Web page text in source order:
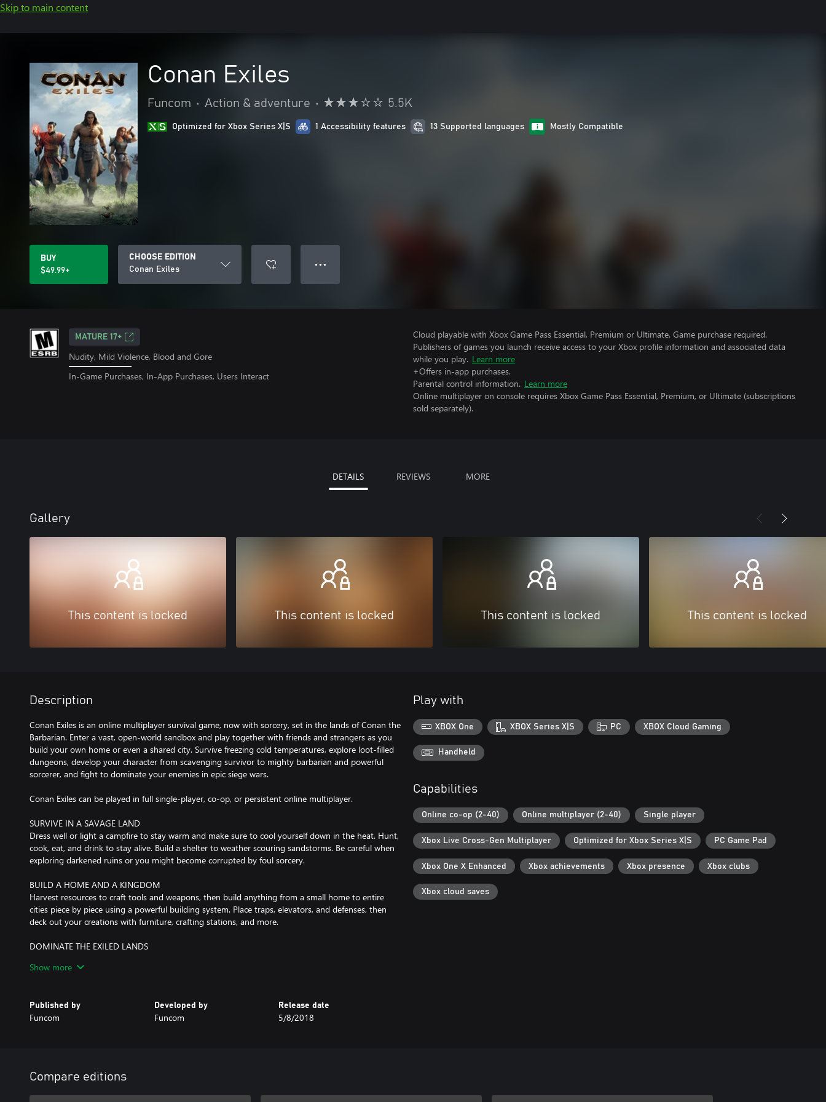
Skip to main content
Conan Exiles
Funcom • Action & adventure • 5.5K
Optimized for Xbox Series X|S 1 Accessibility features 13 Supported languages Mostly Compatible
BUY
$49.99+
CHOOSE EDITION
Conan Exiles
● ● ●
MATURE 17+
Nudity, Mild Violence, Blood and Gore
In-Game Purchases, In-App Purchases, Users Interact
Cloud playable with Xbox Game Pass Essential, Premium or Ultimate. Game purchase required.
Publishers of games you launch receive access to your Xbox profile information and associated data
while you play. Learn more
+Offers in-app purchases.
Parental control information. Learn more
Online multiplayer on console requires Xbox Game Pass Essential, Premium, or Ultimate (subscriptions
sold separately).
DETAILS REVIEWS MORE
Gallery
This content is locked This content is locked This content is locked This content is locked
Description
Conan Exiles is an online multiplayer survival game, now with sorcery, set in the lands of Conan the
Barbarian. Enter a vast, open-world sandbox and play together with friends and strangers as you
build your own home or even a shared city. Survive freezing cold temperatures, explore loot-filled
dungeons, develop your character from scavenging survivor to mighty barbarian and powerful
sorcerer, and fight to dominate your enemies in epic siege wars.
Conan Exiles can be played in full single-player, co-op, or persistent online multiplayer.
SURVIVE IN A SAVAGE LAND
Dress well or light a campfire to stay warm and make sure to cool yourself down in the heat. Hunt,
cook, eat, and drink to stay alive. Build a shelter to weather scouring sandstorms. Be careful when
exploring darkened ruins or you might become corrupted by foul sorcery.
BUILD A HOME AND A KINGDOM
Harvest resources to craft tools and weapons, then build anything from a small home to entire
cities piece by piece using a powerful building system. Place traps, elevators, and defenses, then
deck out your creations with furniture, crafting stations, and more.
DOMINATE THE EXILED LANDS
weapons and use explosives to break down the walls of your enemy’s city. Place traps, recruit
CORRUPT YOURSELF TO WIELD DARK SORCERY
Discover insidious sorceries and corrupt your body to wield them. Special perks are awarded to
AGES ARRIVE IN THE EXILES LANDS
Updates in Conan Exiles now come in Ages. Each Age has its own theme, free gameplay updates,
Show more
Published by
Funcom
Developed by
Funcom
Release date
5/8/2018
Play with
XBOX One XBOX Series X|S PC XBOX Cloud Gaming
Handheld
Capabilities
Online co-op (2-40) Online multiplayer (2-40) Single player
Xbox Live Cross-Gen Multiplayer Optimized for Xbox Series X|S PC Game Pad
Xbox One X Enhanced Xbox achievements Xbox presence Xbox clubs
Xbox cloud saves
Compare editions